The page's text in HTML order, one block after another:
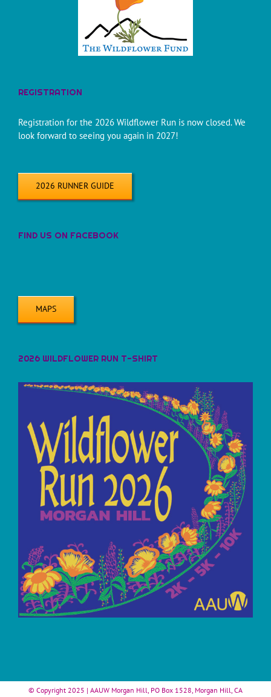
REGISTRATION
Registration for the 2026 Wildflower Run is now closed. We
look forward to seeing you again in 2027!
2026 RUNNER GUIDE
FIND US ON FACEBOOK
MAPS
2026 WILDFLOWER RUN T-SHIRT
© Copyright 2025 | AAUW Morgan Hill, PO Box 1528, Morgan Hill, CA